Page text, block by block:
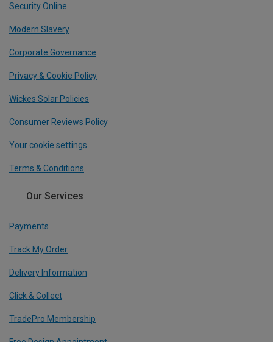
Security Online
Modern Slavery
Corporate Governance
Privacy & Cookie Policy
Wickes Solar Policies
Consumer Reviews Policy
Your cookie settings
Terms & Conditions
Our Services
Payments
Track My Order
Delivery Information
Click & Collect
TradePro Membership